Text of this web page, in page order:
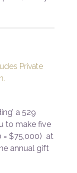
Private
a 529
to make five
= $75,000) at
annual gift